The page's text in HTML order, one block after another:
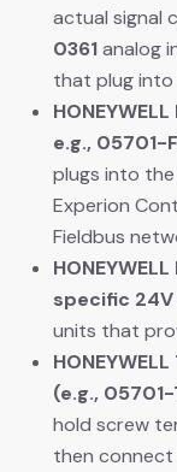
actual signal
0361 analog
that plug
e.g., 05701-
plugs into
Experion
Fieldbus
specific 24V
units that
(e.g.,
hold screw
then connect